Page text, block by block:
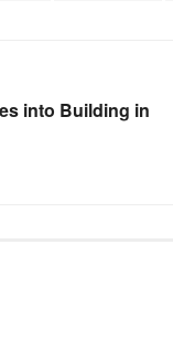
into Building in